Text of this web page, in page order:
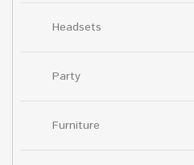
Headsets
Party
Furniture